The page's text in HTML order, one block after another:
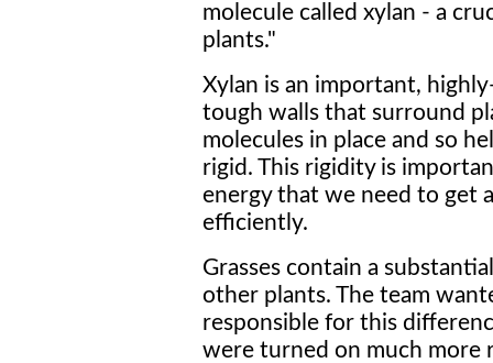
molecule called xylan - a
plants."
Xylan is an important,
tough walls that surround
molecules in place and so
rigid. This rigidity is
energy that we need to get
efficiently.
Grasses contain a
other plants. The team
responsible for this
were turned on much more